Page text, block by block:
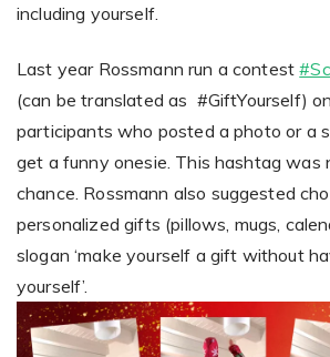
including yourself.
Last year Rossmann run a contest
(can be translated as #GiftYourself)
participants who posted a photo or a
get a funny onesie. This hashtag was
chance. Rossmann also suggested
personalized gifts (pillows, mugs,
slogan ‘make yourself a gift without
yourself’.